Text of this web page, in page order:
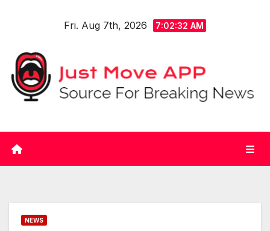
Fri. Aug 7th, 2026 7:02:32 AM
NEWS